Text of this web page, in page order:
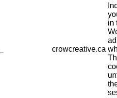
crowcreative.ca
in